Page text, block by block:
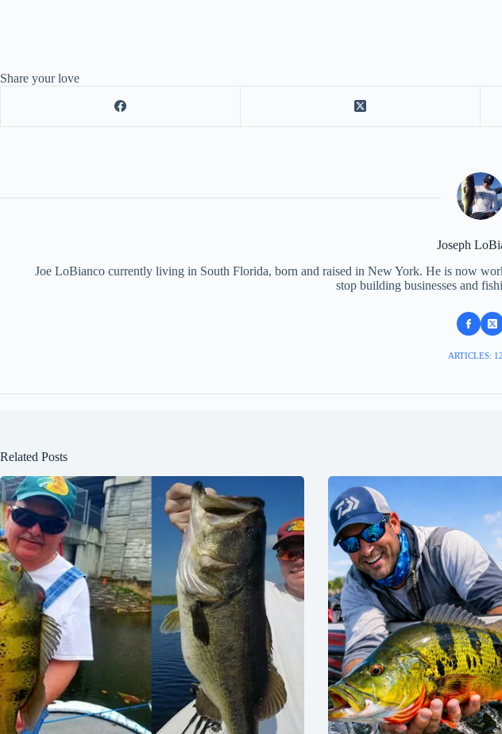
Share your love
Joseph
Joe LoBianco currently living in South Florida, born and raised in New York. He is now
stop building businesses and
ARTICLES:
Related Posts